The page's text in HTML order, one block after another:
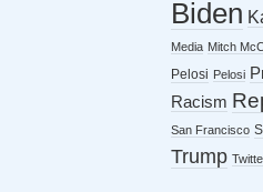
Biden
Media Mitch
Pelosi Pelosi
Racism
San Francisco
Trump